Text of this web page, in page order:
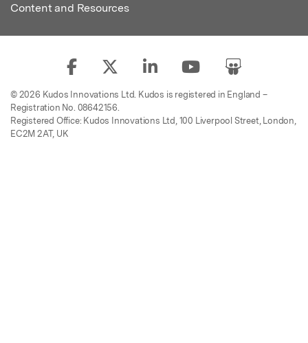
Content and Resources
© 2026 Kudos Innovations Ltd. Kudos is registered in England –
Registration No. 08642156.
Registered Office: Kudos Innovations Ltd, 100 Liverpool Street, London,
EC2M 2AT, UK